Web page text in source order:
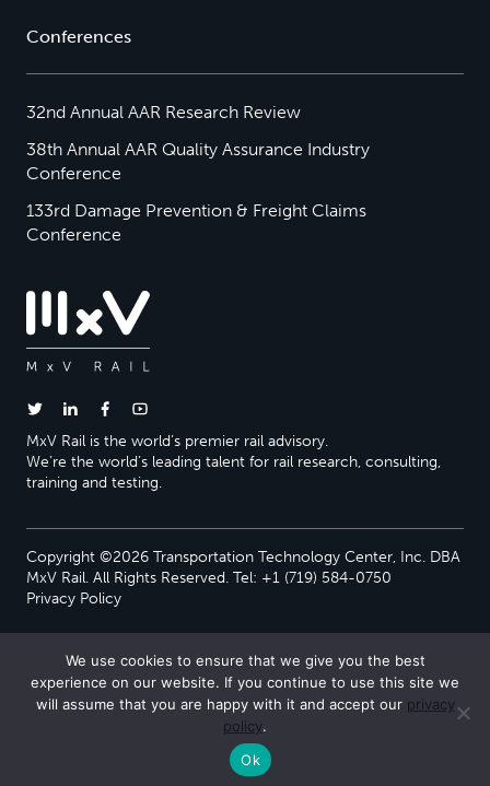
Conferences
32nd Annual AAR Research Review
38th Annual AAR Quality Assurance Industry
Conference
133rd Damage Prevention & Freight Claims
Conference
MxV Rail is the world’s premier rail advisory.
We’re the world’s leading talent for rail research, consulting,
training and testing.
Copyright ©2026 Transportation Technology Center, Inc. DBA
MxV Rail. All Rights Reserved. Tel: +1 (719) 584-0750
Privacy Policy
We use cookies to ensure that we give you the best
experience on our website. If you continue to use this site we
will assume that you are happy with it and accept our privacy
policy.
Ok